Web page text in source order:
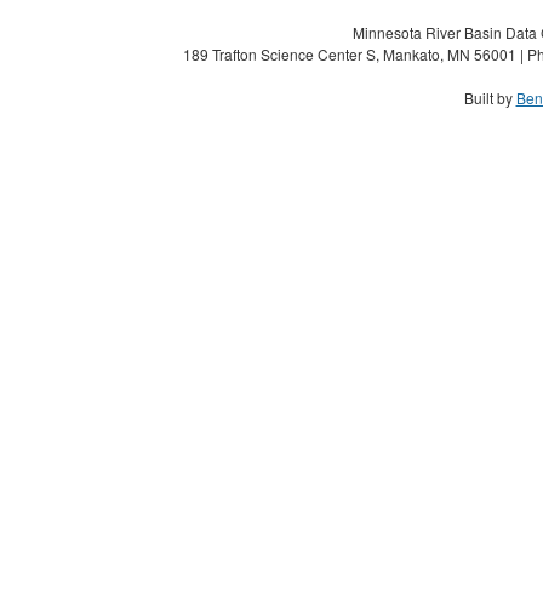
Minnesota River Basin
189 Trafton Science Center S, Mankato, MN 56001 |
Built by